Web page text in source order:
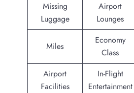
Missing
Luggage
Airport
Lounges
Miles
Economy
Class
Airport
Facilities
In-Flight
Entertainment